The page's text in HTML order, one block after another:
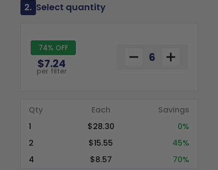
2. Select quantity
74% OFF
$7.24
per filter
Qty Each
Savings
1
$28.30
0%
2
$15.55
45%
4
$8.57
70%